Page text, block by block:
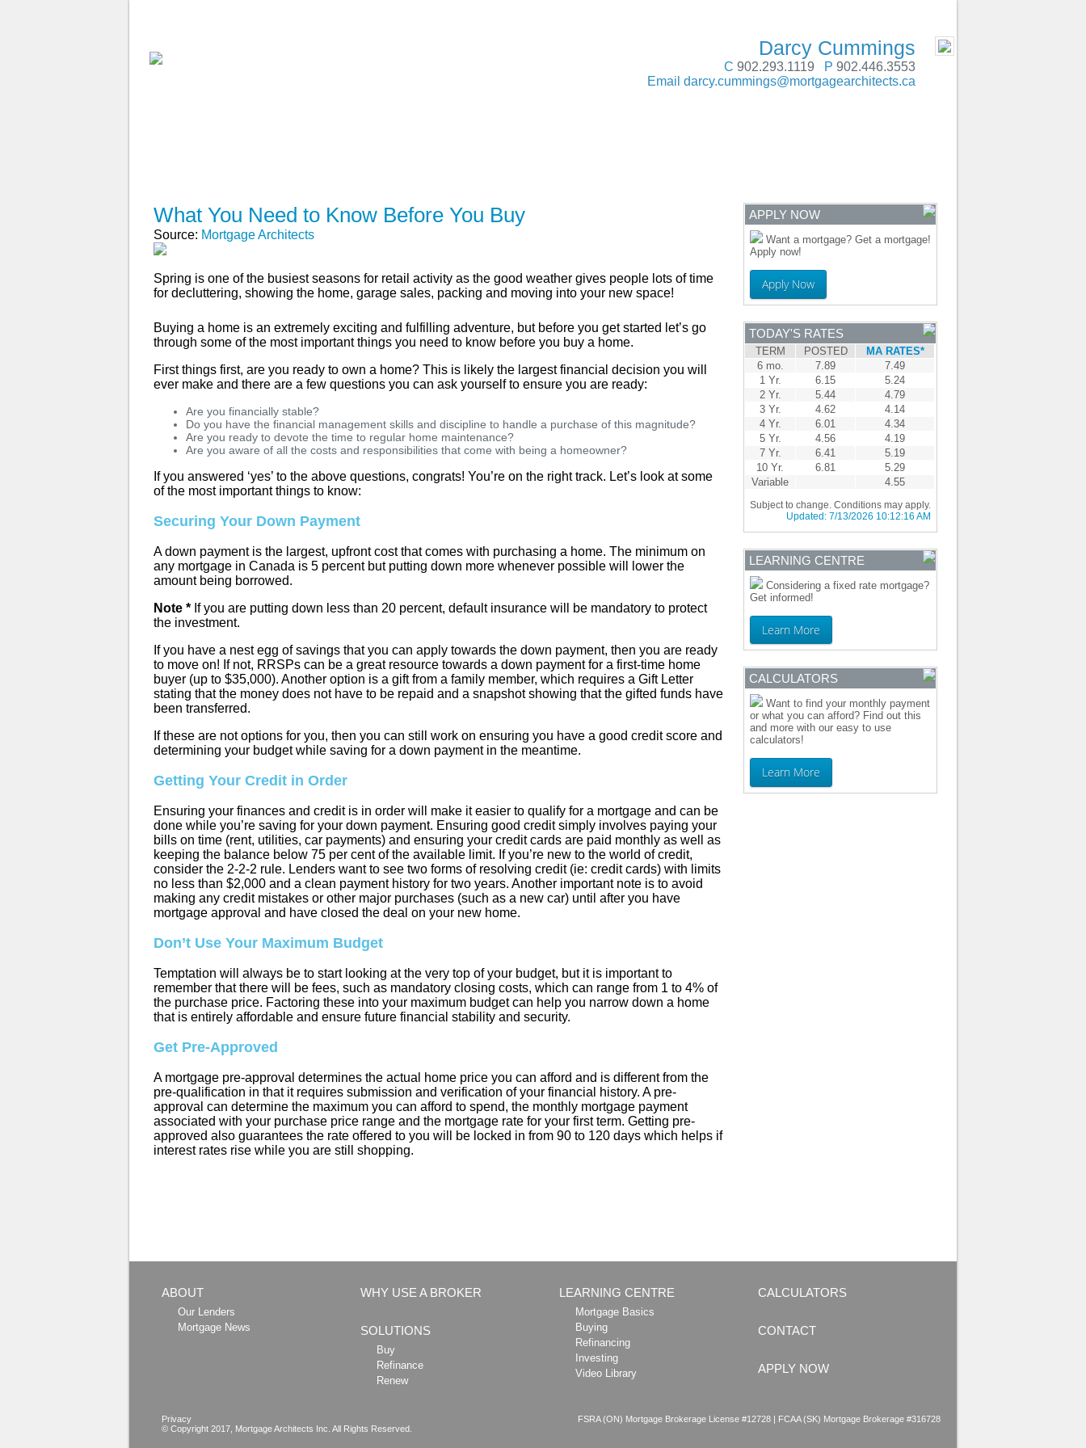
Darcy Cummings
C 902.293.1119 P 902.446.3553
Email darcy.cummings@mortgagearchitects.ca
What You Need to Know Before You Buy
Source: Mortgage Architects
Spring is one of the busiest seasons for retail activity as the good weather gives people lots of time
for decluttering, showing the home, garage sales, packing and moving into your new space!
Buying a home is an extremely exciting and fulfilling adventure, but before you get started let’s go
through some of the most important things you need to know before you buy a home.
First things first, are you ready to own a home? This is likely the largest financial decision you will
ever make and there are a few questions you can ask yourself to ensure you are ready:
Are you financially stable?
Do you have the financial management skills and discipline to handle a purchase of this magnitude?
Are you ready to devote the time to regular home maintenance?
Are you aware of all the costs and responsibilities that come with being a homeowner?
If you answered ‘yes’ to the above questions, congrats! You’re on the right track. Let’s look at some
of the most important things to know:
Securing Your Down Payment
A down payment is the largest, upfront cost that comes with purchasing a home. The minimum on
any mortgage in Canada is 5 percent but putting down more whenever possible will lower the
amount being borrowed.
Note * If you are putting down less than 20 percent, default insurance will be mandatory to protect
the investment.
If you have a nest egg of savings that you can apply towards the down payment, then you are ready
to move on! If not, RRSPs can be a great resource towards a down payment for a first-time home
buyer (up to $35,000). Another option is a gift from a family member, which requires a Gift Letter
stating that the money does not have to be repaid and a snapshot showing that the gifted funds have
been transferred.
If these are not options for you, then you can still work on ensuring you have a good credit score and
determining your budget while saving for a down payment in the meantime.
Getting Your Credit in Order
Ensuring your finances and credit is in order will make it easier to qualify for a mortgage and can be
done while you’re saving for your down payment. Ensuring good credit simply involves paying your
bills on time (rent, utilities, car payments) and ensuring your credit cards are paid monthly as well as
keeping the balance below 75 per cent of the available limit. If you’re new to the world of credit,
consider the 2-2-2 rule. Lenders want to see two forms of resolving credit (ie: credit cards) with limits
no less than $2,000 and a clean payment history for two years. Another important note is to avoid
making any credit mistakes or other major purchases (such as a new car) until after you have
mortgage approval and have closed the deal on your new home.
Don’t Use Your Maximum Budget
Temptation will always be to start looking at the very top of your budget, but it is important to
remember that there will be fees, such as mandatory closing costs, which can range from 1 to 4% of
the purchase price. Factoring these into your maximum budget can help you narrow down a home
that is entirely affordable and ensure future financial stability and security.
Get Pre-Approved
A mortgage pre-approval determines the actual home price you can afford and is different from the
pre-qualification in that it requires submission and verification of your financial history. A pre-
approval can determine the maximum you can afford to spend, the monthly mortgage payment
associated with your purchase price range and the mortgage rate for your first term. Getting pre-
approved also guarantees the rate offered to you will be locked in from 90 to 120 days which helps if
interest rates rise while you are still shopping.
APPLY NOW
Want a mortgage? Get a mortgage!
Apply now!
Apply Now
TODAY'S RATES
TERM POSTED
MA RATES*
6 mo.
7.89
7.49
1 Yr.
6.15
5.24
2 Yr.
5.44
4.79
3 Yr.
4.62
4.14
4 Yr.
6.01
4.34
5 Yr.
4.56
4.19
7 Yr.
6.41
5.19
10 Yr.
6.81
5.29
Variable
4.55
Subject to change. Conditions may apply.
Updated: 7/13/2026 10:12:16 AM
LEARNING CENTRE
Considering a fixed rate mortgage?
Get informed!
Learn More
CALCULATORS
Want to find your monthly payment
or what you can afford? Find out this
and more with our easy to use
calculators!
Learn More
ABOUT
Our Lenders
Mortgage News
WHY USE A BROKER
SOLUTIONS
Buy
Refinance
Renew
LEARNING CENTRE
Mortgage Basics
Buying
Refinancing
Investing
Video Library
CALCULATORS
CONTACT
APPLY NOW
Privacy
FSRA (ON) Mortgage Brokerage License #12728 | FCAA (SK) Mortgage Brokerage #316728
© Copyright 2017, Mortgage Architects Inc. All Rights Reserved.